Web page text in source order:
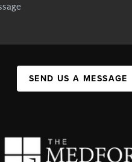
SEND US A MESSAGE